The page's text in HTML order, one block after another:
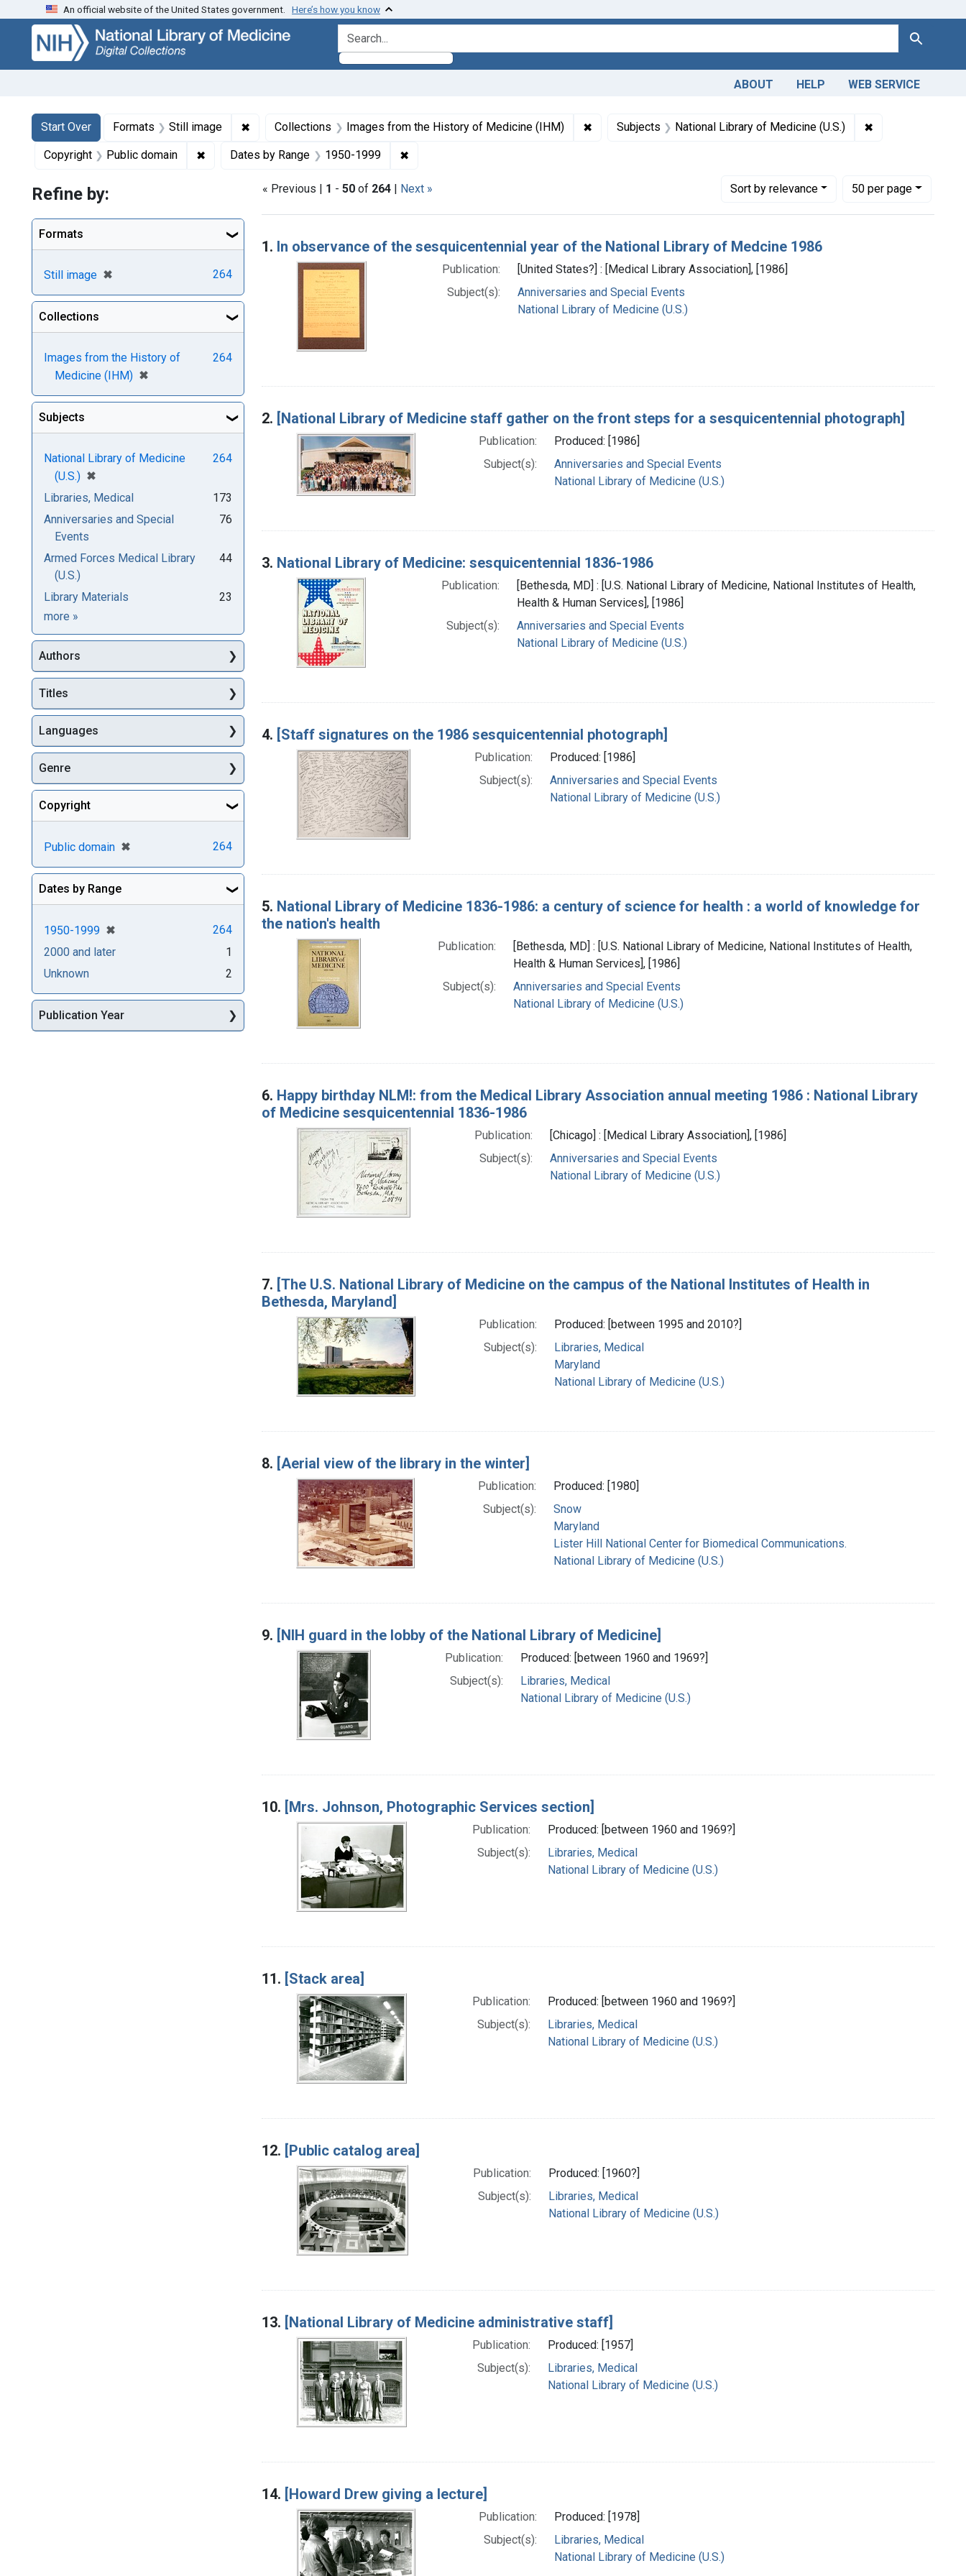
Skip
search
Skip to
main
content
Skip
first
result
An official website of the United States government. Here’s how you know
search for Search
ABOUT HELP WEB SERVICE
Search
Search Constraints
Start Over
You searched for:Formats Still image ✖ Remove constraint Formats: Still image
Collections Images from the History of Medicine (IHM) ✖Remove constraint Collections: Images from the History of Medicine
Subjects National Library of Medicine (U.S.) ✖Remove
Copyright Public domain ✖ Remove constraint Copyright: Public domain
Dates by Range 1950-1999 ✖Remove constraint Dates by Range: 1950-1999
« Previous | 1 - 50 of 264 | Next » Sortby relevance
Number of results to display per page
50per page
per page
Search Results
1. In observance of the sesquicentennial year of the National Library of Medcine 1986
Publication:
[United States?] : [Medical Library Association], [1986]
Subject(s):
Anniversaries and Special Events
National Library of Medicine (U.S.)
2. [National Library of Medicine staff gather on the front steps for a sesquicentennial photograph]
Publication:
Produced: [1986]
Subject(s):
Anniversaries and Special Events
National Library of Medicine (U.S.)
3. National Library of Medicine: sesquicentennial 1836-1986
Publication:
[Bethesda, MD] : [U.S. National Library of Medicine, National Institutes of Health,
Health & Human Services], [1986]
Subject(s):
Anniversaries and Special Events
National Library of Medicine (U.S.)
4. [Staff signatures on the 1986 sesquicentennial photograph]
Publication:
Produced: [1986]
Subject(s):
Anniversaries and Special Events
National Library of Medicine (U.S.)
5. National Library of Medicine 1836-1986: a century of science for health : a world of knowledge for
the nation's health
Publication:
[Bethesda, MD] : [U.S. National Library of Medicine, National Institutes of Health,
Health & Human Services], [1986]
Subject(s):
Anniversaries and Special Events
National Library of Medicine (U.S.)
6. Happy birthday NLM!: from the Medical Library Association annual meeting 1986 : National Library
of Medicine sesquicentennial 1836-1986
Publication:
[Chicago] : [Medical Library Association], [1986]
Subject(s):
Anniversaries and Special Events
National Library of Medicine (U.S.)
7. [The U.S. National Library of Medicine on the campus of the National Institutes of Health in
Bethesda, Maryland]
Publication:
Produced: [between 1995 and 2010?]
Subject(s):
Libraries, Medical
Maryland
National Library of Medicine (U.S.)
8. [Aerial view of the library in the winter]
Publication:
Produced: [1980]
Subject(s):
Snow
Maryland
Lister Hill National Center for Biomedical Communications.
National Library of Medicine (U.S.)
9. [NIH guard in the lobby of the National Library of Medicine]
Publication:
Produced: [between 1960 and 1969?]
Subject(s):
Libraries, Medical
National Library of Medicine (U.S.)
10. [Mrs. Johnson, Photographic Services section]
Publication:
Produced: [between 1960 and 1969?]
Subject(s):
Libraries, Medical
National Library of Medicine (U.S.)
11. [Stack area]
Publication:
Produced: [between 1960 and 1969?]
Subject(s):
Libraries, Medical
National Library of Medicine (U.S.)
12. [Public catalog area]
Publication:
Produced: [1960?]
Subject(s):
Libraries, Medical
National Library of Medicine (U.S.)
13. [National Library of Medicine administrative staff]
Publication:
Produced: [1957]
Subject(s):
Libraries, Medical
National Library of Medicine (U.S.)
14. [Howard Drew giving a lecture]
Publication:
Produced: [1978]
Subject(s):
Libraries, Medical
National Library of Medicine (U.S.)
Refine by:
Formats
Still image ✖
[remove] 264
Collections
Images from the History of
Medicine (IHM) ✖
[remove]
264
Subjects
National Library of Medicine
(U.S.) ✖
[remove]
264
Libraries, Medical
173
Anniversaries and Special
Events
76
Armed Forces Medical Library
(U.S.)
44
Library Materials
23
more Subjects
»
Authors
Titles
Languages
Genre
Copyright
Public domain ✖
[remove] 264
Dates by Range
1950-1999 ✖
[remove]
264
2000 and later
1
Unknown
2
Publication Year